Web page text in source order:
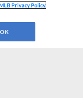
Privacy Policy
OK